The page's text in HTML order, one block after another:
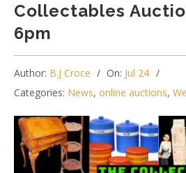
Collectables
6pm
Author: B.J Croce On: Jul 24
Categories: News, online auctions,